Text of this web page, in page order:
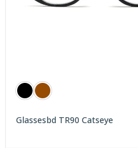
Glassesbd TR90 Catseye